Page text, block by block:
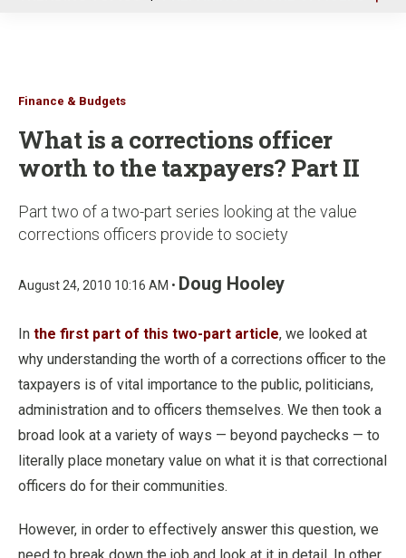
Finance & Budgets
What is a corrections officer
worth to the taxpayers? Part II
Part two of a two-part series looking at the value
corrections officers provide to society
August 24, 2010 10:16 AM • Doug Hooley
In the first part of this two-part article, we looked at
why understanding the worth of a corrections officer to the
taxpayers is of vital importance to the public, politicians,
administration and to officers themselves. We then took a
broad look at a variety of ways — beyond paychecks — to
literally place monetary value on what it is that correctional
officers do for their communities.
However, in order to effectively answer this question, we